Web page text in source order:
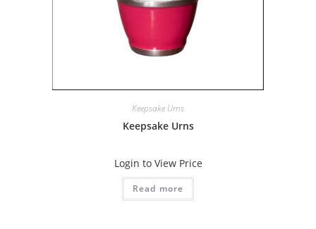
Keepsake Urns
Keepsake Urns
Login to View Price
Read more